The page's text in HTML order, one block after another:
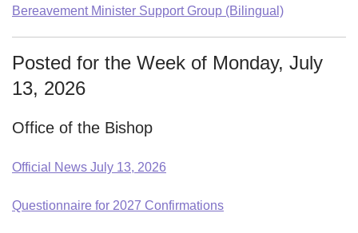
Bereavement Minister Support Group (Bilingual)
Posted for the Week of Monday, July
13, 2026
Office of the Bishop
Official News July 13, 2026
Questionnaire for 2027 Confirmations